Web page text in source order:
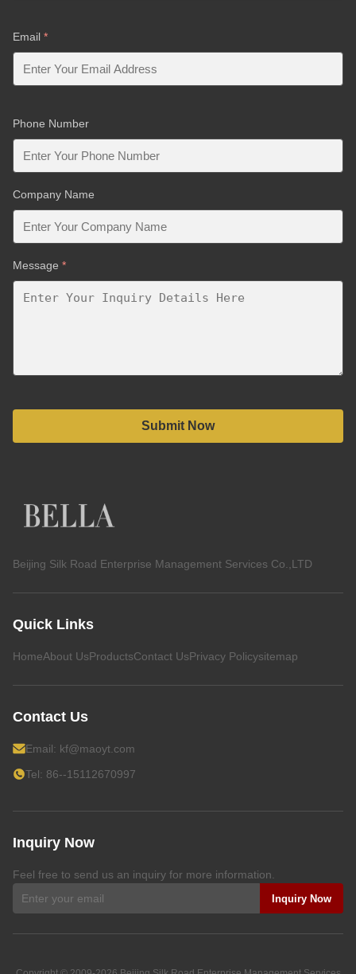
Email *
Phone Number
Company Name
Message *
Submit Now
Beijing Silk Road Enterprise Management Services Co.,LTD
Quick Links
HomeAbout UsProductsContact UsPrivacy Policysitemap
Contact Us
Email: kf@maoyt.com
Tel: 86--15112670997
Inquiry Now
Feel free to send us an inquiry for more information.
Inquiry Now